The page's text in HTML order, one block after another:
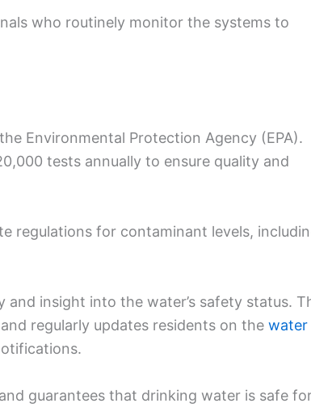
who routinely monitor the systems to
Environmental Protection Agency (EPA).
tests annually to ensure quality and
regulations for contaminant levels,
insight into the water’s safety status.
regularly updates residents on the water
guarantees that drinking water is safe